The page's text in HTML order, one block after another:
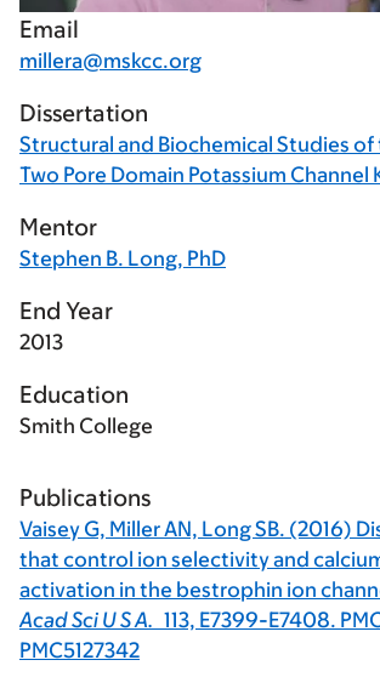
Email
millera@mskcc.org
Dissertation
Structural and Biochemical Studies of
Two Pore Domain Potassium Channel
Mentor
Stephen B. Long, PhD
End Year
2013
Education
Smith College
Publications
Vaisey G, Miller AN, Long SB. (2016)
that control ion selectivity and
activation in the bestrophin ion
Acad Sci U S A. 113, E7399-E7408.
PMC5127342